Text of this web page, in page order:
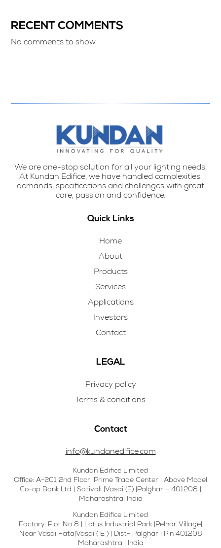
RECENT COMMENTS
No comments to show.
We are one-stop solution for all your lighting needs.
At Kundan Edifice, we have handled complexities,
demands, specifications and challenges with great
care, passion and confidence.
Quick Links
Home
About
Products
Services
Applications
Investors
Contact
LEGAL
Privacy policy
Terms & conditions
Contact
info@kundanedifice.com
Kundan Edifice Limited
Office: A-201 2nd Floor |Prime Trade Center | Above Model
Co-op Bank Ltd | Sativali |Vasai (E) |Palghar – 401208 |
Maharashtra| India
Kundan Edifice Limited
Factory: Plot No 8 | Lotus Industrial Park |Pelhar Village|
Near Vasai Fata|Vasai ( E ) | Dist- Palghar | Pin 401208
Maharashtra | India